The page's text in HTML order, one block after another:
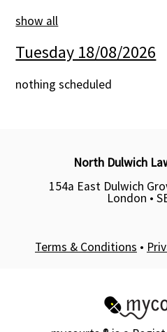
Membership Subscription
Contact Us
show all
Tuesday 18/08/2026
nothing scheduled
North Dulwich
154a East Dulwich
London •
Terms & Conditions •